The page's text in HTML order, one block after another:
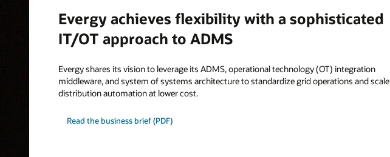
Evergy achieves flexibility with a sophisticated
IT/OT approach to ADMS
Evergy shares its vision to leverage its ADMS, operational technology (OT) integration
middleware, and system of systems architecture to standardize grid operations and scale
distribution automation at lower cost.
Read the business brief (PDF)